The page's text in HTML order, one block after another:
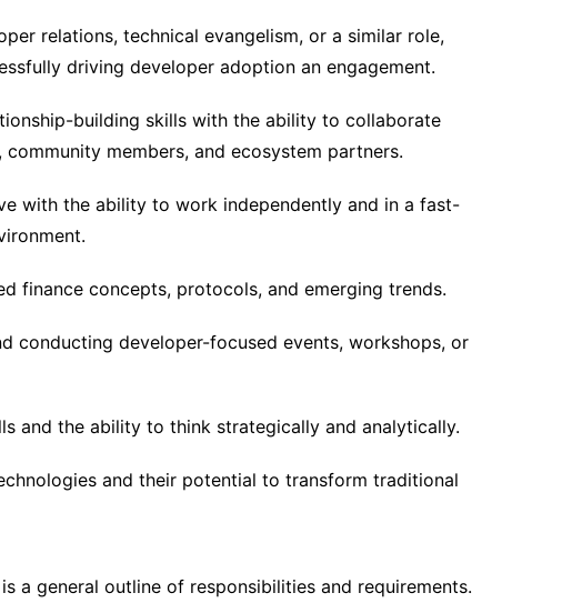
relations, technical evangelism, or a similar role,
driving developer adoption an engagement.
building skills with the ability to collaborate
members, and ecosystem partners.
with the ability to work independently and in a fast-
finance concepts, protocols, and emerging trends.
conducting developer-focused events, workshops, or
and the ability to think strategically and analytically.
and their potential to transform traditional
a general outline of responsibilities and requirements.